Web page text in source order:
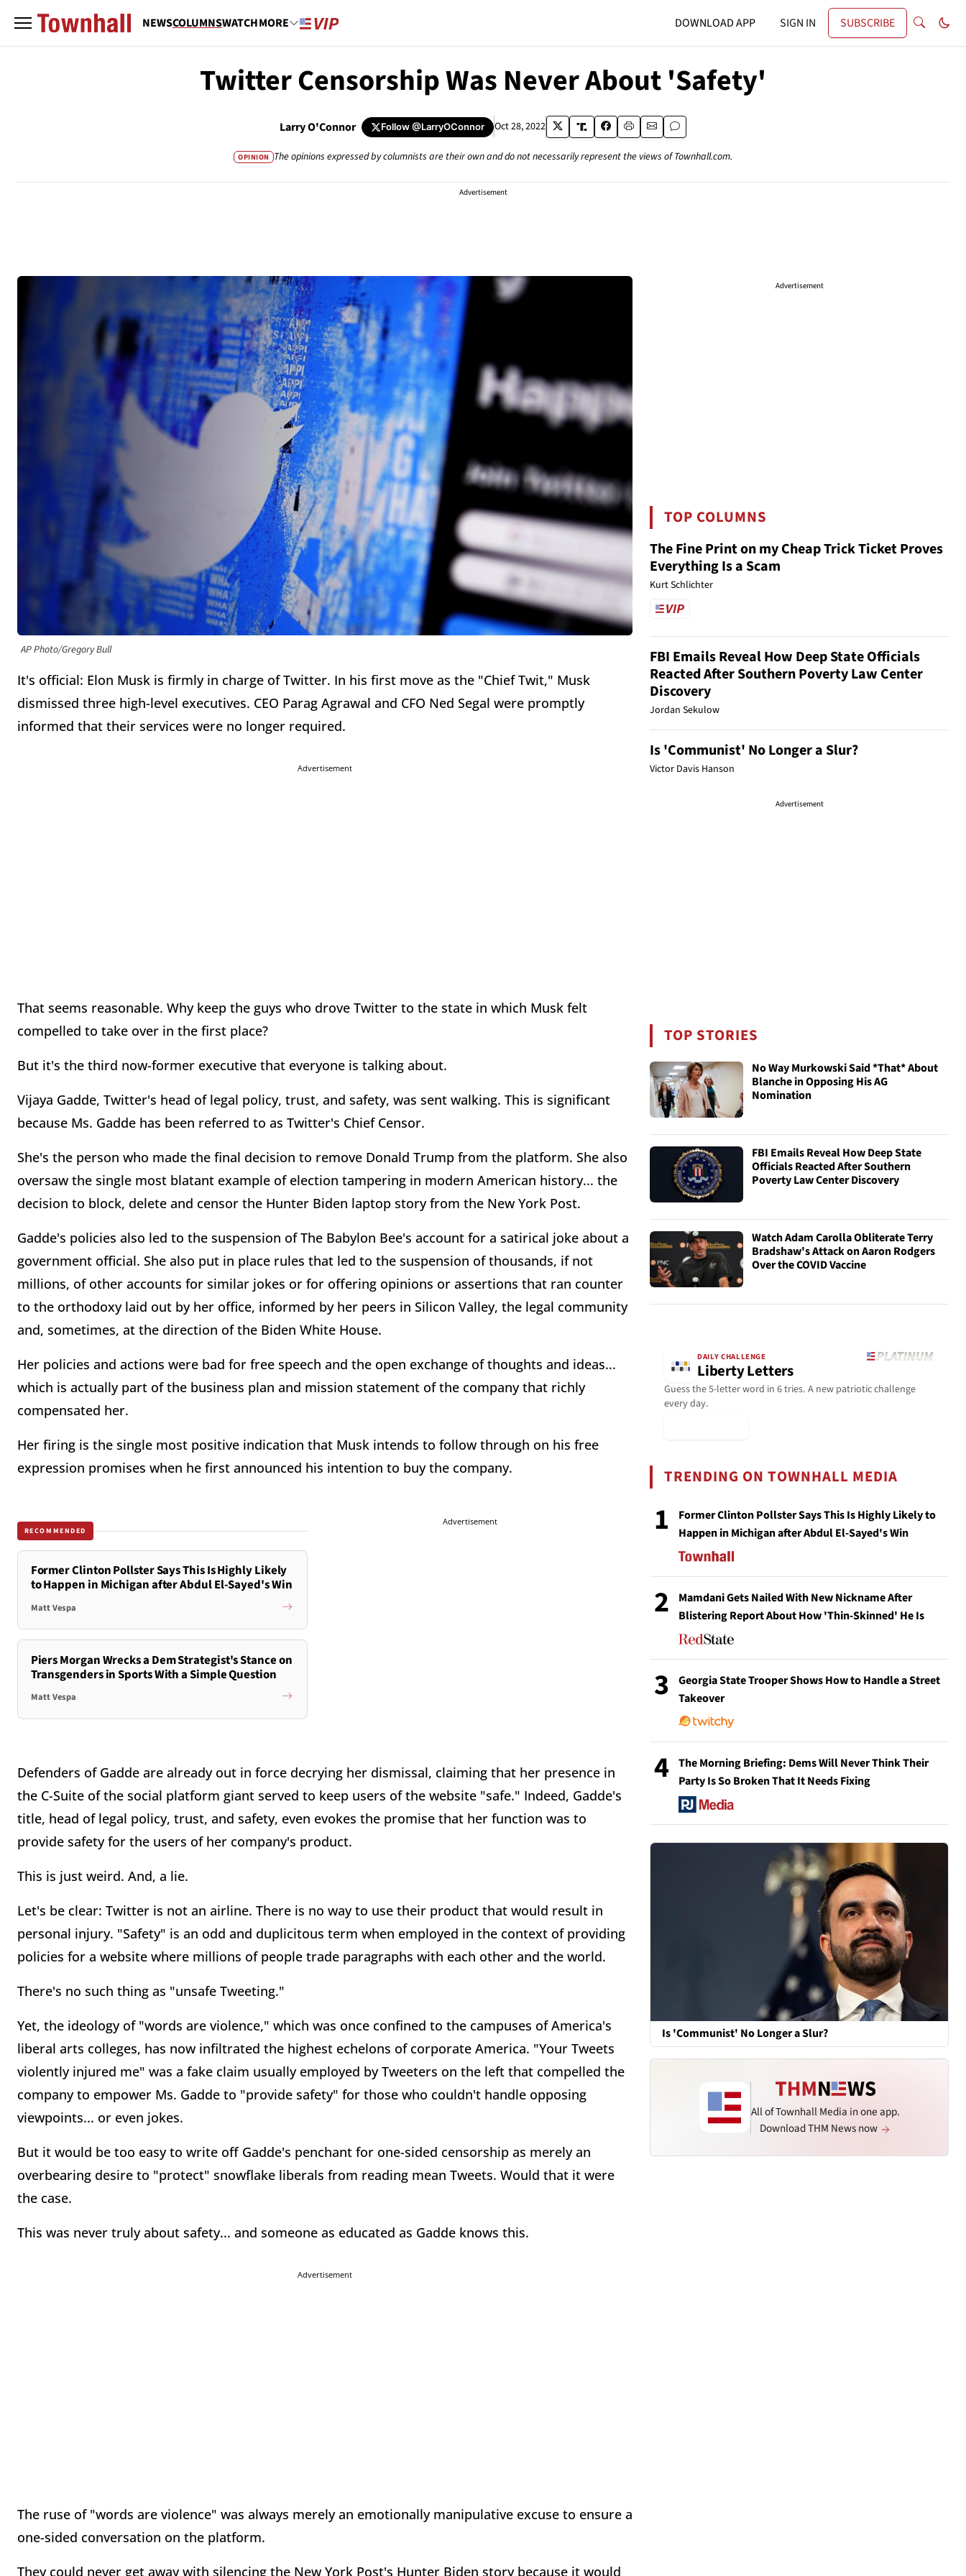
NEWSCOLUMNSWATCHMORE DOWNLOAD APP SIGN IN SUBSCRIBE
Twitter Censorship Was Never About 'Safety'
Larry O'Connor Follow@LarryOConnor Oct 28, 2022
OPINION The opinions expressed by columnists are their own and do not necessarily represent the views of Townhall.com.
Advertisement
AP Photo/Gregory Bull
It's official: Elon Musk is firmly in charge of Twitter. In his first move as the "Chief Twit," Musk
dismissed three high-level executives. CEO Parag Agrawal and CFO Ned Segal were promptly
informed that their services were no longer required.
Advertisement
That seems reasonable. Why keep the guys who drove Twitter to the state in which Musk felt
compelled to take over in the first place?
But it's the third now-former executive that everyone is talking about.
Vijaya Gadde, Twitter's head of legal policy, trust, and safety, was sent walking. This is significant
because Ms. Gadde has been referred to as Twitter's Chief Censor.
She's the person who made the final decision to remove Donald Trump from the platform. She also
oversaw the single most blatant example of election tampering in modern American history... the
decision to block, delete and censor the Hunter Biden laptop story from the New York Post.
Gadde's policies also led to the suspension of The Babylon Bee's account for a satirical joke about a
government official. She also put in place rules that led to the suspension of thousands, if not
millions, of other accounts for similar jokes or for offering opinions or assertions that ran counter
to the orthodoxy laid out by her office, informed by her peers in Silicon Valley, the legal community
and, sometimes, at the direction of the Biden White House.
Her policies and actions were bad for free speech and the open exchange of thoughts and ideas...
which is actually part of the business plan and mission statement of the company that richly
compensated her.
Her firing is the single most positive indication that Musk intends to follow through on his free
expression promises when he first announced his intention to buy the company.
RECOMMENDED
Former Clinton Pollster Says This Is Highly Likely
to Happen in Michigan after Abdul El-Sayed's Win
Matt Vespa
Piers Morgan Wrecks a Dem Strategist's Stance on
Transgenders in Sports With a Simple Question
Matt Vespa
Advertisement
Defenders of Gadde are already out in force decrying her dismissal, claiming that her presence in
the C-Suite of the social platform giant served to keep users of the website "safe." Indeed, Gadde's
title, head of legal policy, trust, and safety, even evokes the promise that her function was to
provide safety for the users of her company's product.
This is just weird. And, a lie.
Let's be clear: Twitter is not an airline. There is no way to use their product that would result in
personal injury. "Safety" is an odd and duplicitous term when employed in the context of providing
policies for a website where millions of people trade paragraphs with each other and the world.
There's no such thing as "unsafe Tweeting."
Yet, the ideology of "words are violence," which was once confined to the campuses of America's
liberal arts colleges, has now infiltrated the highest echelons of corporate America. "Your Tweets
violently injured me" was a fake claim usually employed by Tweeters on the left that compelled the
company to empower Ms. Gadde to "provide safety" for those who couldn't handle opposing
viewpoints... or even jokes.
But it would be too easy to write off Gadde's penchant for one-sided censorship as merely an
overbearing desire to "protect" snowflake liberals from reading mean Tweets. Would that it were
the case.
This was never truly about safety... and someone as educated as Gadde knows this.
Advertisement
The ruse of "words are violence" was always merely an emotionally manipulative excuse to ensure a
one-sided conversation on the platform.
They could never get away with silencing the New York Post's Hunter Biden story because it would
Advertisement
TOP COLUMNS
The Fine Print on my Cheap Trick Ticket Proves
Everything Is a Scam
Kurt Schlichter
FBI Emails Reveal How Deep State Officials
Reacted After Southern Poverty Law Center
Discovery
Jordan Sekulow
Is 'Communist' No Longer a Slur?
Victor Davis Hanson
Advertisement
TOP STORIES
No Way Murkowski Said *That* About
Blanche in Opposing His AG
Nomination
FBI Emails Reveal How Deep State
Officials Reacted After Southern
Poverty Law Center Discovery
Watch Adam Carolla Obliterate Terry
Bradshaw's Attack on Aaron Rodgers
Over the COVID Vaccine
DAILY CHALLENGE
Liberty Letters
Guess the 5-letter word in 6 tries. A new patriotic challenge
every day.
TRENDING ON TOWNHALL MEDIA
1
Former Clinton Pollster Says This Is Highly Likely to
Happen in Michigan after Abdul El-Sayed's Win
2
Mamdani Gets Nailed With New Nickname After
Blistering Report About How 'Thin-Skinned' He Is
3
Georgia State Trooper Shows How to Handle a Street
Takeover
4
The Morning Briefing: Dems Will Never Think Their
Party Is So Broken That It Needs Fixing
Is 'Communist' No Longer a Slur?
All of Townhall Media in one app.
Download THM News now